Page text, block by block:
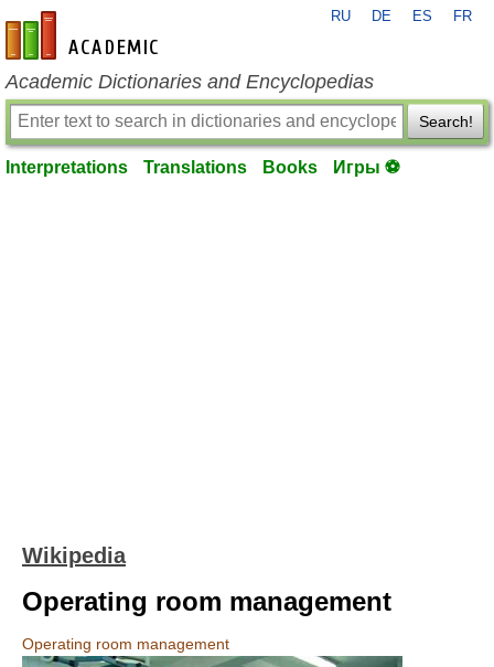
en-academic.com
RU DE ES FR
Academic Dictionaries and Encyclopedias
Search!
Interpretations Translations Books Игры ⚽
Wikipedia
Operating room management
Operating room management